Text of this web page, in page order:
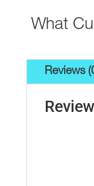
What
Reviews